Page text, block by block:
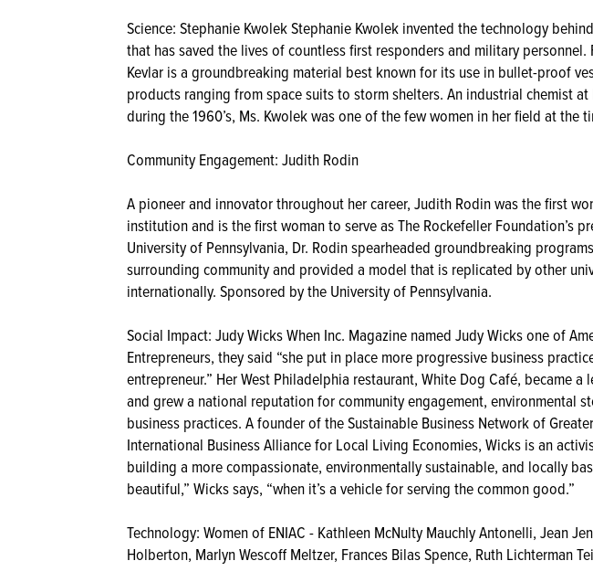
Science: Stephanie Kwolek Stephanie Kwolek invented the technology
that has saved the lives of countless first responders and military
Kevlar is a groundbreaking material best known for its use in bullet-proof
products ranging from space suits to storm shelters. An industrial chemist
during the 1960’s, Ms. Kwolek was one of the few women in her field at the
Community Engagement: Judith Rodin
A pioneer and innovator throughout her career, Judith Rodin was the first
institution and is the first woman to serve as The Rockefeller Foundation’s
University of Pennsylvania, Dr. Rodin spearheaded groundbreaking
surrounding community and provided a model that is replicated by other
internationally. Sponsored by the University of Pennsylvania.
Social Impact: Judy Wicks When Inc. Magazine named Judy Wicks one of
Entrepreneurs, they said “she put in place more progressive business
entrepreneur.” Her West Philadelphia restaurant, White Dog Café, became
and grew a national reputation for community engagement, environmental
business practices. A founder of the Sustainable Business Network of
International Business Alliance for Local Living Economies, Wicks is an
building a more compassionate, environmentally sustainable, and locally
beautiful,” Wicks says, “when it’s a vehicle for serving the common good.”
Technology: Women of ENIAC - Kathleen McNulty Mauchly Antonelli, Jean
Holberton, Marlyn Wescoff Meltzer, Frances Bilas Spence, Ruth Lichterman